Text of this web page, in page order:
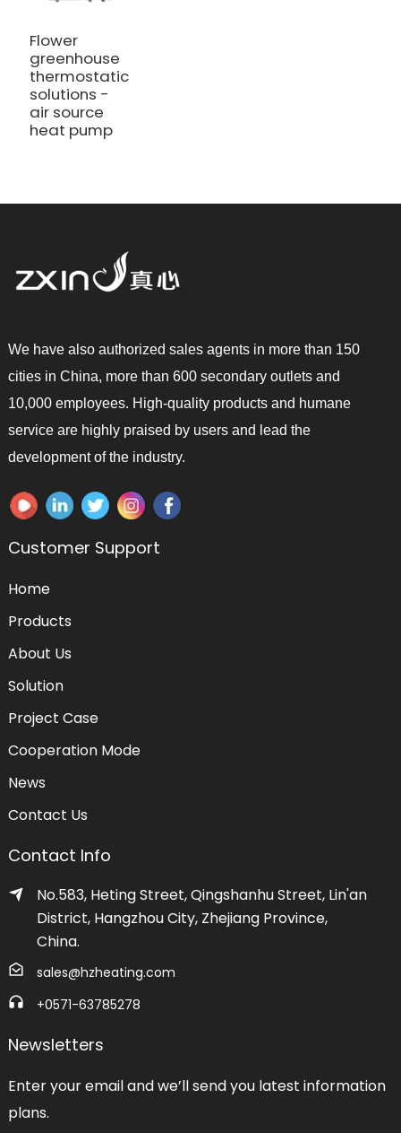
Flower
greenhouse
thermostatic
solutions -
air source
heat pump
We have also authorized sales agents in more than 150
cities in China, more than 600 secondary outlets and
10,000 employees. High-quality products and humane
service are highly praised by users and lead the
development of the industry.
Customer Support
Home
Products
About Us
Solution
Project Case
Cooperation Mode
News
Contact Us
Contact Info
No.583, Heting Street, Qingshanhu Street, Lin'an
District, Hangzhou City, Zhejiang Province,
China.
sales@hzheating.com
+0571-63785278
Newsletters
Enter your email and we’ll send you latest information
plans.